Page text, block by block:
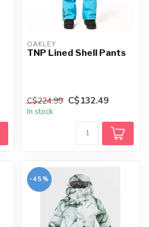
OAKLEY
TNP Lined Shell Pants
C$224.99 C$132.49
In stock
-45%